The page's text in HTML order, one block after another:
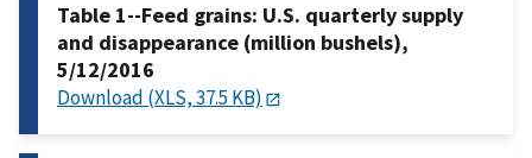
Table 1--Feed grains: U.S. quarterly supply
and disappearance (million bushels),
5/12/2016
Download (XLS, 37.5 KB)